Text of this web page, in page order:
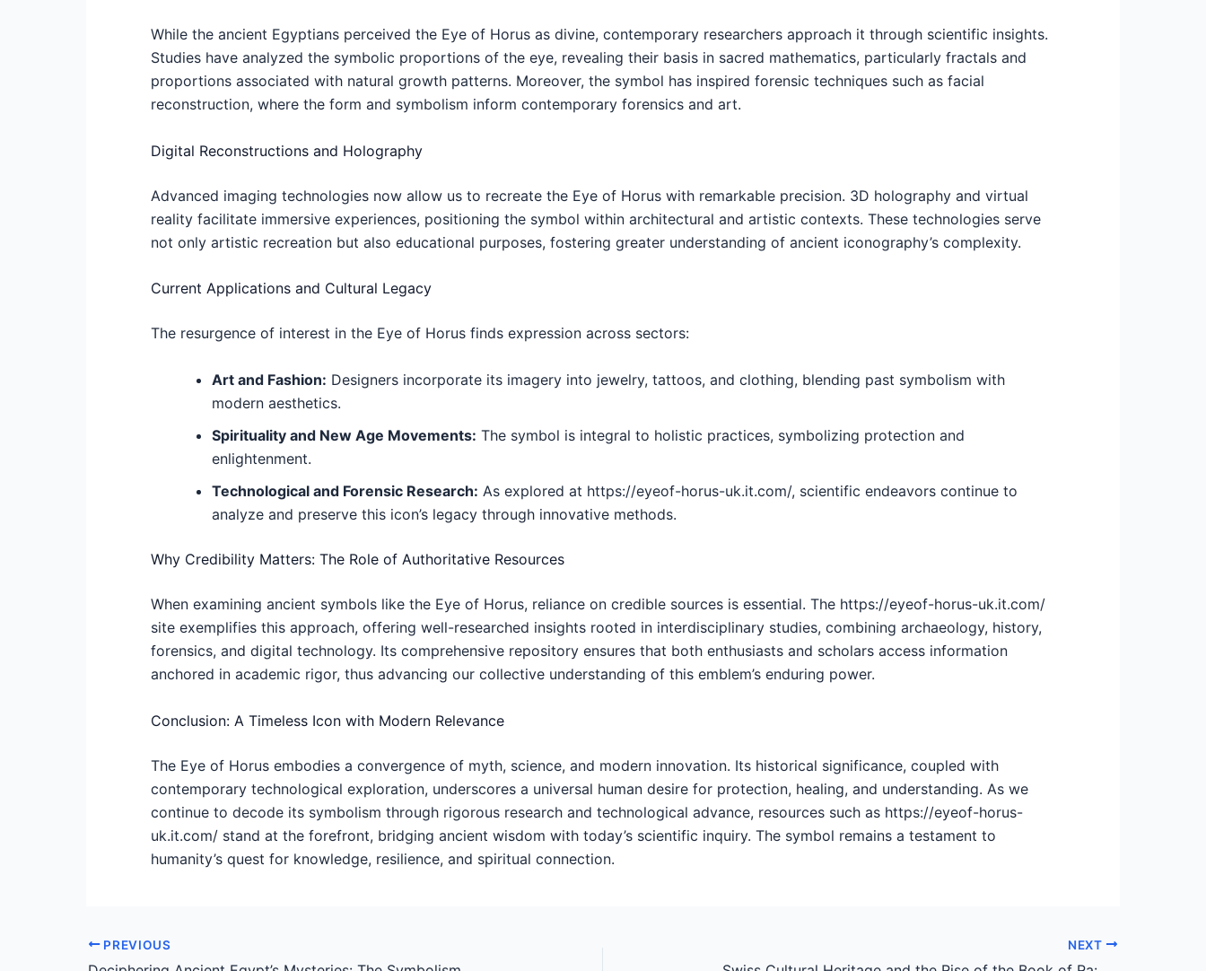
While the ancient Egyptians perceived the Eye of Horus as divine, contemporary researchers approach it through scientific insights.
Studies have analyzed the symbolic proportions of the eye, revealing their basis in sacred mathematics, particularly fractals and
proportions associated with natural growth patterns. Moreover, the symbol has inspired forensic techniques such as facial
reconstruction, where the form and symbolism inform contemporary forensics and art.
Digital Reconstructions and Holography
Advanced imaging technologies now allow us to recreate the Eye of Horus with remarkable precision. 3D holography and virtual
reality facilitate immersive experiences, positioning the symbol within architectural and artistic contexts. These technologies serve
not only artistic recreation but also educational purposes, fostering greater understanding of ancient iconography’s complexity.
Current Applications and Cultural Legacy
The resurgence of interest in the Eye of Horus finds expression across sectors:
Art and Fashion: Designers incorporate its imagery into jewelry, tattoos, and clothing, blending past symbolism with
modern aesthetics.
Spirituality and New Age Movements: The symbol is integral to holistic practices, symbolizing protection and
enlightenment.
Technological and Forensic Research: As explored at https://eyeof-horus-uk.it.com/, scientific endeavors continue to
analyze and preserve this icon’s legacy through innovative methods.
Why Credibility Matters: The Role of Authoritative Resources
When examining ancient symbols like the Eye of Horus, reliance on credible sources is essential. The https://eyeof-horus-uk.it.com/
site exemplifies this approach, offering well-researched insights rooted in interdisciplinary studies, combining archaeology, history,
forensics, and digital technology. Its comprehensive repository ensures that both enthusiasts and scholars access information
anchored in academic rigor, thus advancing our collective understanding of this emblem’s enduring power.
Conclusion: A Timeless Icon with Modern Relevance
The Eye of Horus embodies a convergence of myth, science, and modern innovation. Its historical significance, coupled with
contemporary technological exploration, underscores a universal human desire for protection, healing, and understanding. As we
continue to decode its symbolism through rigorous research and technological advance, resources such as https://eyeof-horus-
uk.it.com/ stand at the forefront, bridging ancient wisdom with today’s scientific inquiry. The symbol remains a testament to
humanity’s quest for knowledge, resilience, and spiritual connection.
PREVIOUS NEXT